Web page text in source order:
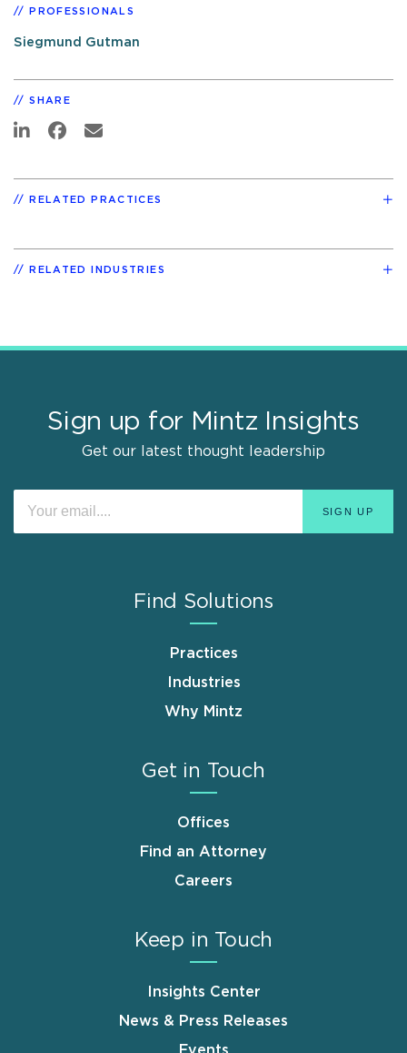
PROFESSIONALS
Siegmund Gutman
SHARE
RELATED PRACTICES
RELATED INDUSTRIES
Sign up for Mintz Insights
Get our latest thought leadership
Find Solutions
Practices
Industries
Why Mintz
Get in Touch
Offices
Find an Attorney
Careers
Keep in Touch
Insights Center
News & Press Releases